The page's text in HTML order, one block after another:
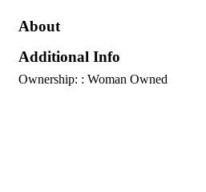
About
Additional Info
Ownership: : Woman Owned